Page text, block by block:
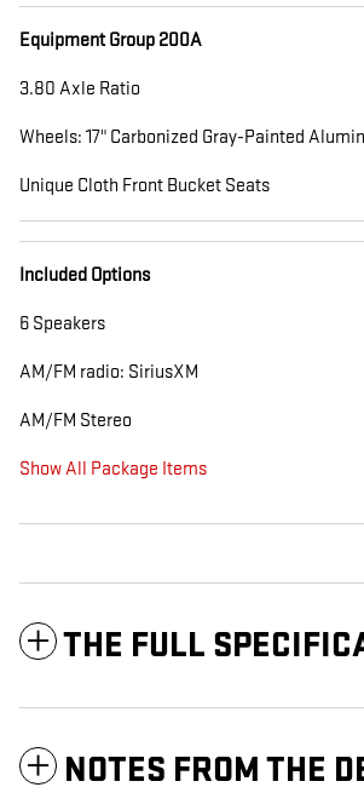
Equipment Group 200A
3.80 Axle Ratio
Wheels: 17" Carbonized Gray-Painted
Unique Cloth Front Bucket Seats
Included Options
6 Speakers
AM/FM radio: SiriusXM
AM/FM Stereo
Show All Package Items
THE FULL
NOTES FROM THE